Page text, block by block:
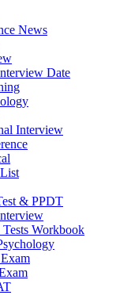
News
Date
Interview
& PPDT
Tests Workbook